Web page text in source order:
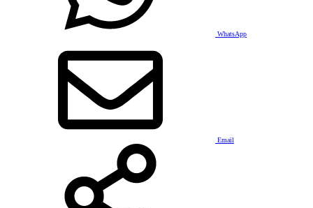
WhatsApp
Email